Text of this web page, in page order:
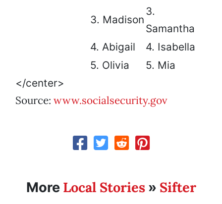
3. Madison
3.
Samantha
4. Abigail
4. Isabella
5. Olivia
5. Mia
</center>
Source: www.socialsecurity.gov
More Local Stories» Sifter